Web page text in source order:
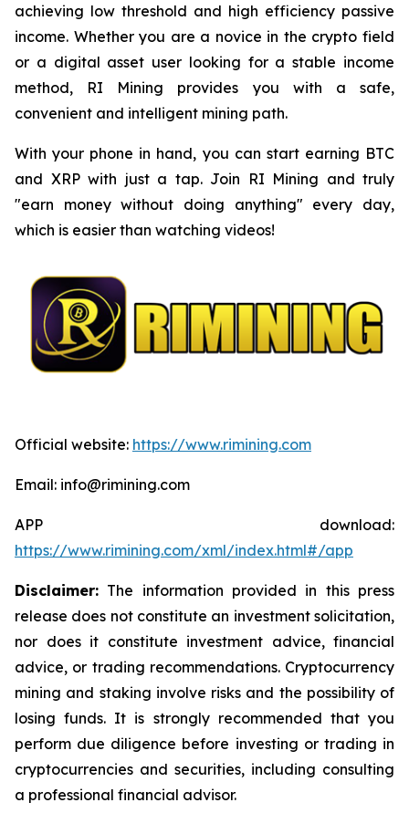
achieving low threshold and high efficiency passive
income. Whether you are a novice in the crypto field
or a digital asset user looking for a stable income
method, RI Mining provides you with a safe,
convenient and intelligent mining path.
With your phone in hand, you can start earning BTC
and XRP with just a tap. Join RI Mining and truly
"earn money without doing anything" every day,
which is easier than watching videos!
Official website: https://www.rimining.com
Email: info@rimining.com
APP download:
https://www.rimining.com/xml/index.html#/app
Disclaimer: The information provided in this press
release does not constitute an investment solicitation,
nor does it constitute investment advice, financial
advice, or trading recommendations. Cryptocurrency
mining and staking involve risks and the possibility of
losing funds. It is strongly recommended that you
perform due diligence before investing or trading in
cryptocurrencies and securities, including consulting
a professional financial advisor.